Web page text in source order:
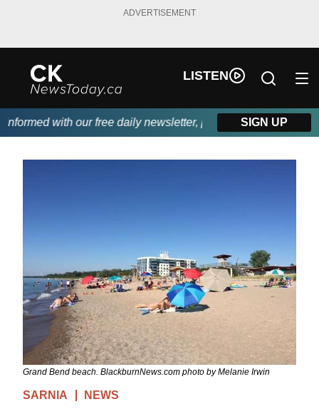
ADVERTISEMENT
LISTEN
with our free daily newsletter, powered by DKI First
SIGN UP
Grand Bend beach. BlackburnNews.com photo by Melanie Irwin
SARNIA NEWS